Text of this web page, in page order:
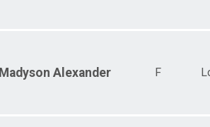
Madyson Alexander F